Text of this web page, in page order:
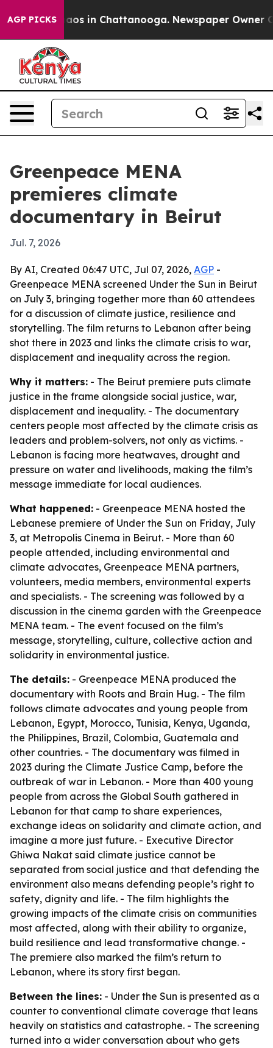
AGP PICKSChaos in Chattanooga. Newspaper Owner
Greenpeace MENA
premieres climate
documentary in Beirut
Jul. 7, 2026
By AI, Created 06:47 UTC, Jul 07, 2026, AGP -
Greenpeace MENA screened Under the Sun in Beirut
on July 3, bringing together more than 60 attendees
for a discussion of climate justice, resilience and
storytelling. The film returns to Lebanon after being
shot there in 2023 and links the climate crisis to war,
displacement and inequality across the region.
Why it matters: - The Beirut premiere puts climate
justice in the frame alongside social justice, war,
displacement and inequality. - The documentary
centers people most affected by the climate crisis as
leaders and problem-solvers, not only as victims. -
Lebanon is facing more heatwaves, drought and
pressure on water and livelihoods, making the film’s
message immediate for local audiences.
What happened: - Greenpeace MENA hosted the
Lebanese premiere of Under the Sun on Friday, July
3, at Metropolis Cinema in Beirut. - More than 60
people attended, including environmental and
climate advocates, Greenpeace MENA partners,
volunteers, media members, environmental experts
and specialists. - The screening was followed by a
discussion in the cinema garden with the Greenpeace
MENA team. - The event focused on the film’s
message, storytelling, culture, collective action and
solidarity in environmental justice.
The details: - Greenpeace MENA produced the
documentary with Roots and Brain Hug. - The film
follows climate advocates and young people from
Lebanon, Egypt, Morocco, Tunisia, Kenya, Uganda,
the Philippines, Brazil, Colombia, Guatemala and
other countries. - The documentary was filmed in
2023 during the Climate Justice Camp, before the
outbreak of war in Lebanon. - More than 400 young
people from across the Global South gathered in
Lebanon for that camp to share experiences,
exchange ideas on solidarity and climate action, and
imagine a more just future. - Executive Director
Ghiwa Nakat said climate justice cannot be
separated from social justice and that defending the
environment also means defending people’s right to
safety, dignity and life. - The film highlights the
growing impacts of the climate crisis on communities
most affected, along with their ability to organize,
build resilience and lead transformative change. -
The premiere also marked the film’s return to
Lebanon, where its story first began.
Between the lines: - Under the Sun is presented as a
counter to conventional climate coverage that leans
heavily on statistics and catastrophe. - The screening
turned into a wider conversation about who gets